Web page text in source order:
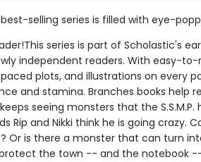
selling series is filled with eye-
series is part of Scholastic's
independent readers. With easy-
plots, and illustrations on every
and stamina. Branches books help
seeing monsters that the S.S.M.P.
Rip and Nikki think he is going crazy.
Or is there a monster that can turn into
protect the town -- and the notebook